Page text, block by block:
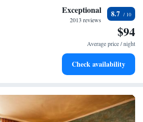
top-notch business services available
a range of sports and activities designed
at an exquisite restaurant without ever
Exceptional
2013 reviews
8.7
$94
Average price / night
Check availability